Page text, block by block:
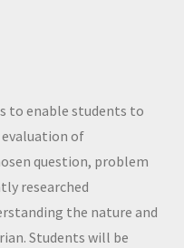
to enable students to
evaluation of
question, problem
researched
the nature and
Students will be